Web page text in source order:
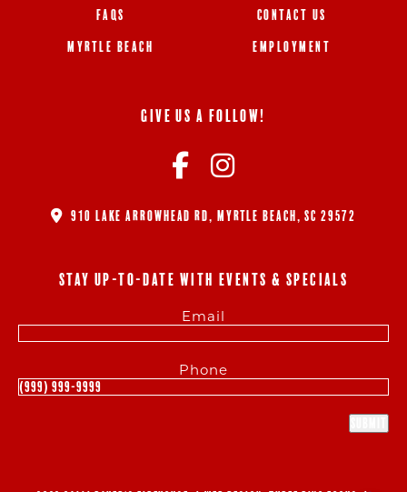
FAQS
MYRTLE BEACH
CONTACT US
EMPLOYMENT
GIVE US A FOLLOW!
910 LAKE ARROWHEAD RD, MYRTLE BEACH, SC 29572
STAY UP-TO-DATE WITH EVENTS & SPECIALS
Email
Phone